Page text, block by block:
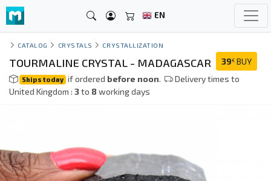
EN
CATALOG CRYSTALS CRYSTALLIZATION
39€ BUY
TOURMALINE CRYSTAL - MADAGASCAR
Ships today if ordered before noon.
Delivery times to
United Kingdom : 3to 8working days